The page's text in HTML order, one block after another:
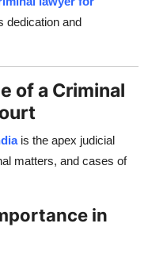
dedication and
of a Criminal
is the apex judicial
matters, and cases of
in